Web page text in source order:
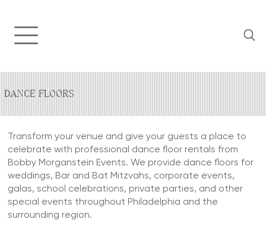
DANCE FLOORS
Transform your venue and give your guests a place to
celebrate with professional dance floor rentals from
Bobby Morganstein Events. We provide dance floors for
weddings, Bar and Bat Mitzvahs, corporate events,
galas, school celebrations, private parties, and other
special events throughout Philadelphia and the
surrounding region.